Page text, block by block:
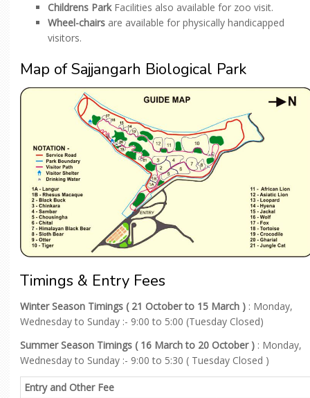
Childrens ParkFacilities also available for zoo visit.
Wheel-chairs are available for physically handicapped
visitors.
Map of Sajjangarh Biological Park
Timings & Entry Fees
Winter Season Timings ( 21 October to 15 March ) : Monday,
Wednesday to Sunday :- 9:00 to 5:00 (Tuesday Closed)
Summer Season Timings ( 16 March to 20 October ) : Monday,
Wednesday to Sunday :- 9:00 to 5:30 ( Tuesday Closed )
Entry and Other Fee